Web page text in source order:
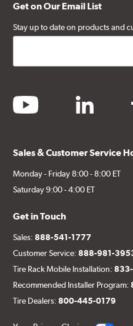
Get on Our Email List
Stay up to date on products and
youtube linkedin
Sales & Customer Service
Monday - Friday 8:00 - 8:00 ET
Saturday 9:00 - 4:00 ET
Get in Touch
Sales:888-541-1777
Customer Service:888-981-
Tire Rack Mobile Installation:
Recommended Installer Program:
Tire Dealers:800-445-0179